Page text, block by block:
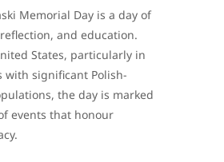
Memorial Day is a day of
and education.
States, particularly in
with significant Polish-
the day is marked
events that honour